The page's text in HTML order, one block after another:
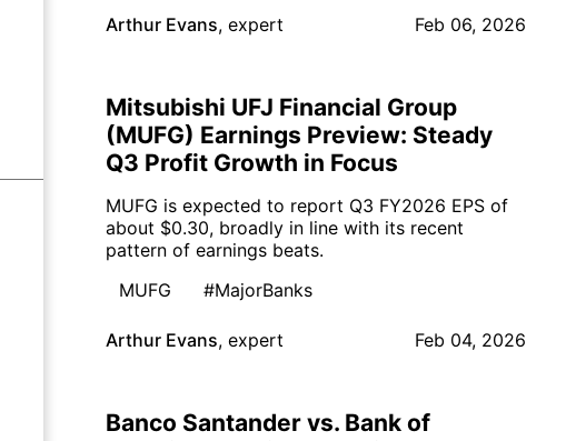
Arthur Evans, expert Feb 06, 2026
Mitsubishi UFJ Financial Group
(MUFG) Earnings Preview: Steady
Q3 Profit Growth in Focus
MUFG is expected to report Q3 FY2026 EPS of
about $0.30, broadly in line with its recent
pattern of earnings beats.
MUFG
#MajorBanks
Arthur Evans, expert Feb 04, 2026
Banco Santander vs. Bank of